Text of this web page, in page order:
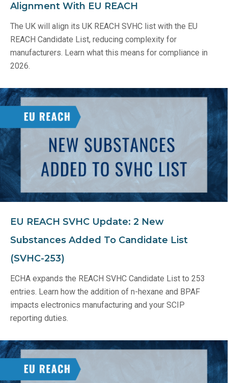
Alignment With EU REACH
The UK will align its UK REACH SVHC list with the EU
REACH Candidate List, reducing complexity for
manufacturers. Learn what this means for compliance in
2026.
EU REACH SVHC Update: 2 New
Substances Added To Candidate List
(SVHC-253)
ECHA expands the REACH SVHC Candidate List to 253
entries. Learn how the addition of n-hexane and BPAF
impacts electronics manufacturing and your SCIP
reporting duties.